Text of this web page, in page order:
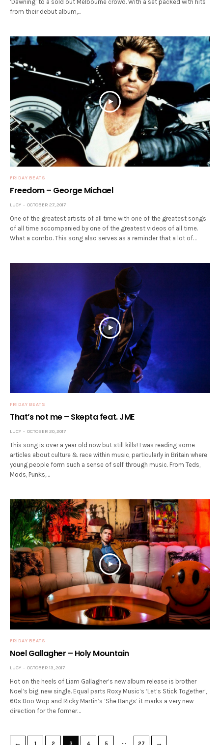
‘Dawning’ to a sold out Melbourne crowd. With a set packed with hits
from their debut album,…
FRIDAY BEATS
Freedom – George Michael
LUCY OCTOBER 27, 2017
One of the greatest artists of all time with one of the greatest songs
of all time accompanied by one of the greatest videos of all time.
What a combo. This song also serves as a reminder that a lot of…
FRIDAY BEATS
That’s not me – Skepta feat. JME
LUCY OCTOBER 20, 2017
This song is over a year old now but still kills! I was reading some
articles about culture & race within music, particularly in Britain where
young people form such a sense of self through music. From Teds,
Mods, Punks,…
FRIDAY BEATS
Noel Gallagher – Holy Mountain
LUCY OCTOBER 13, 2017
Hot on the heels of Liam Gallagher’s new album release is brother
Noel’s big, new single. Equal parts Roxy Music’s ‘Let’s Stick Together’,
60s Doo Wop and Ricky Martin’s ‘She Bangs’ it marks a very new
direction for the former…
1 2 3 4 5 … 27